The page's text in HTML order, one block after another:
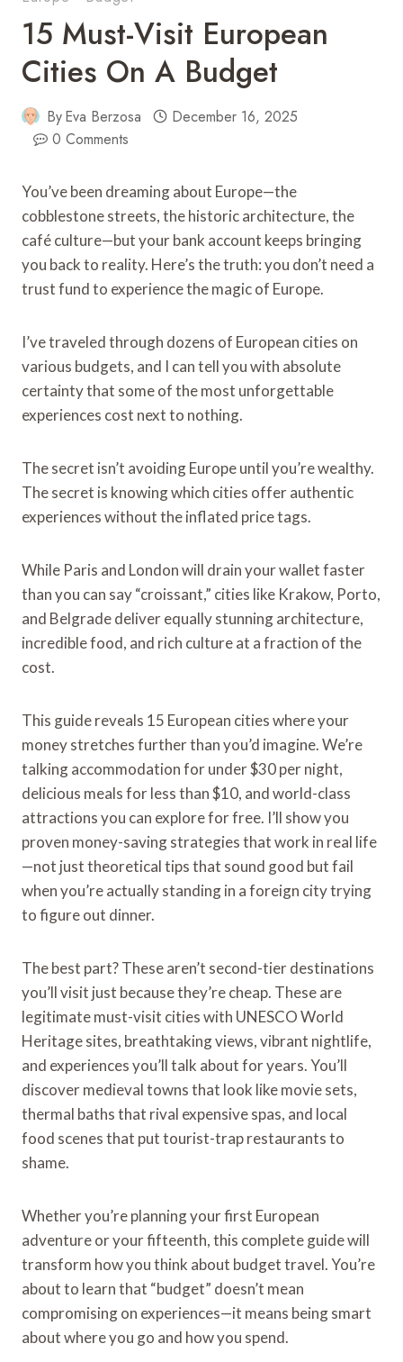
15 Must-Visit European
Cities On A Budget
ByEva Berzosa
December 16, 2025
0 Comments
You’ve been dreaming about Europe—the
cobblestone streets, the historic architecture, the
café culture—but your bank account keeps bringing
you back to reality. Here’s the truth: you don’t need a
trust fund to experience the magic of Europe.
I’ve traveled through dozens of European cities on
various budgets, and I can tell you with absolute
certainty that some of the most unforgettable
experiences cost next to nothing.
The secret isn’t avoiding Europe until you’re wealthy.
The secret is knowing which cities offer authentic
experiences without the inflated price tags.
While Paris and London will drain your wallet faster
than you can say “croissant,” cities like Krakow, Porto,
and Belgrade deliver equally stunning architecture,
incredible food, and rich culture at a fraction of the
cost.
This guide reveals 15 European cities where your
money stretches further than you’d imagine. We’re
talking accommodation for under $30 per night,
delicious meals for less than $10, and world-class
attractions you can explore for free. I’ll show you
proven money-saving strategies that work in real life
—not just theoretical tips that sound good but fail
when you’re actually standing in a foreign city trying
to figure out dinner.
The best part? These aren’t second-tier destinations
you’ll visit just because they’re cheap. These are
legitimate must-visit cities with UNESCO World
Heritage sites, breathtaking views, vibrant nightlife,
and experiences you’ll talk about for years. You’ll
discover medieval towns that look like movie sets,
thermal baths that rival expensive spas, and local
food scenes that put tourist-trap restaurants to
shame.
Whether you’re planning your first European
adventure or your fifteenth, this complete guide will
transform how you think about budget travel. You’re
about to learn that “budget” doesn’t mean
compromising on experiences—it means being smart
about where you go and how you spend.